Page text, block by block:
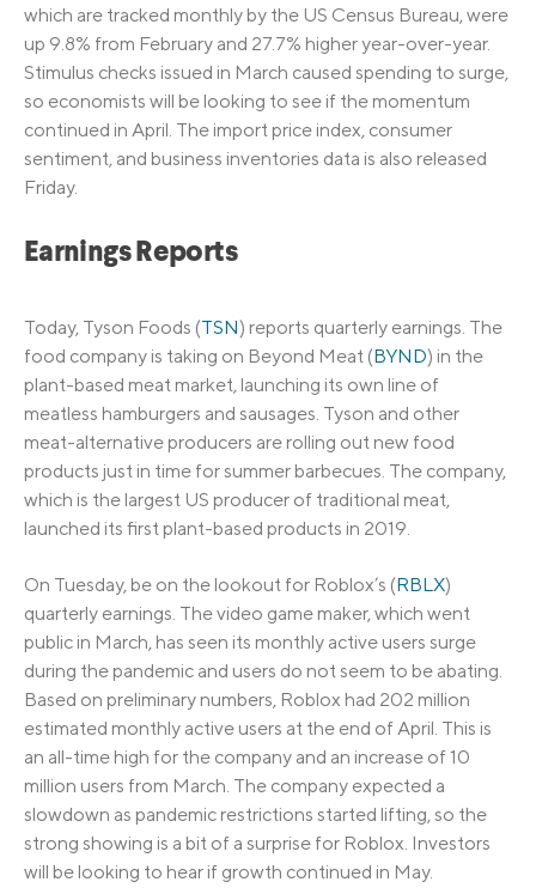
which are tracked monthly by the US Census Bureau, were
up 9.8% from February and 27.7% higher year-over-year.
Stimulus checks issued in March caused spending to surge,
so economists will be looking to see if the momentum
continued in April. The import price index, consumer
sentiment, and business inventories data is also released
Friday.
Earnings Reports
Today, Tyson Foods (TSN) reports quarterly earnings. The
food company is taking on Beyond Meat (BYND) in the
plant-based meat market, launching its own line of
meatless hamburgers and sausages. Tyson and other
meat-alternative producers are rolling out new food
products just in time for summer barbecues. The company,
which is the largest US producer of traditional meat,
launched its first plant-based products in 2019.
On Tuesday, be on the lookout for Roblox’s (RBLX)
quarterly earnings. The video game maker, which went
public in March, has seen its monthly active users surge
during the pandemic and users do not seem to be abating.
Based on preliminary numbers, Roblox had 202 million
estimated monthly active users at the end of April. This is
an all-time high for the company and an increase of 10
million users from March. The company expected a
slowdown as pandemic restrictions started lifting, so the
strong showing is a bit of a surprise for Roblox. Investors
will be looking to hear if growth continued in May.